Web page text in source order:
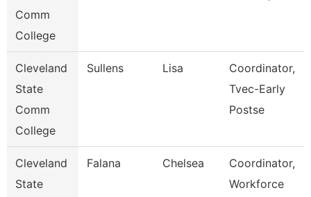
Comm
College
Cleveland
State
Comm
College
Sullens Lisa
Coordinator,
Tvec-Early
Postse
Cleveland
State
Falana Chelsea
Coordinator,
Workforce